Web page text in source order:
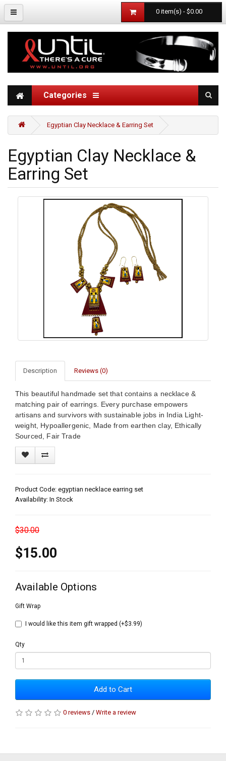
0 item(s) - $0.00
Categories
Egyptian Clay Necklace & Earring Set
Egyptian Clay Necklace &
Earring Set
Description Reviews (0)
This beautiful handmade set that contains a necklace &
matching pair of earrings. Every purchase empowers
artisans and survivors with sustainable jobs in India Light-
weight, Hypoallergenic, Made from earthen clay, Ethically
Sourced, Fair Trade
Product Code: egyptian necklace earring set
Availability: In Stock
$30.00
$15.00
Available Options
Gift Wrap
I would like this item gift wrapped (+$3.99)
Qty
Add to Cart
0 reviews / Write a review